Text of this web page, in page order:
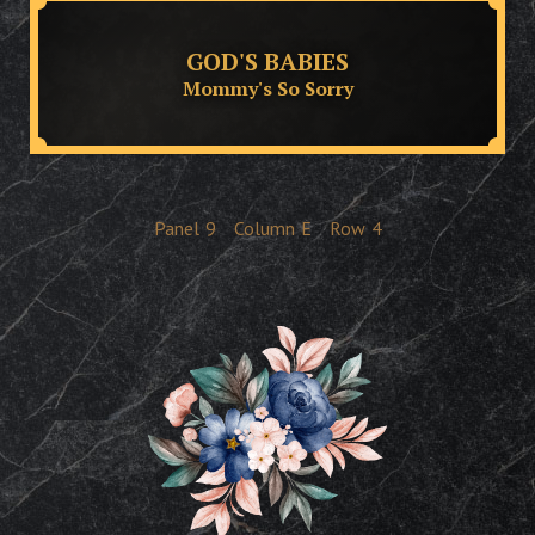
GOD'S BABIES
Mommy's So Sorry
Panel 9 Column E Row 4